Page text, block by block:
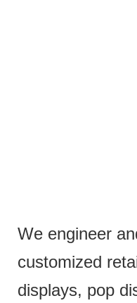
We engineer
customized
displays, pop